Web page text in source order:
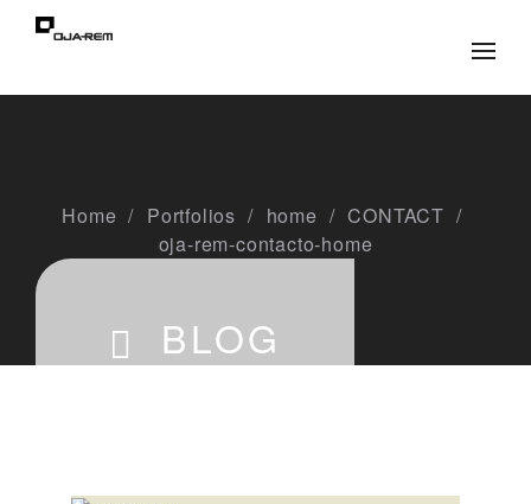
Home Portfolios home
CONTACT
oja-rem-contacto-home
BLOG